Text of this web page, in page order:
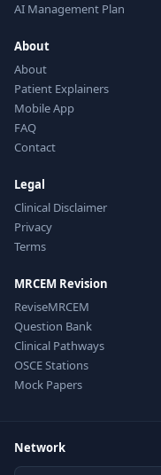
AI Management Plan
About
About
Patient Explainers
Mobile App
FAQ
Contact
Legal
Clinical Disclaimer
Privacy
Terms
MRCEM Revision
ReviseMRCEM
Question Bank
Clinical Pathways
OSCE Stations
Mock Papers
Network